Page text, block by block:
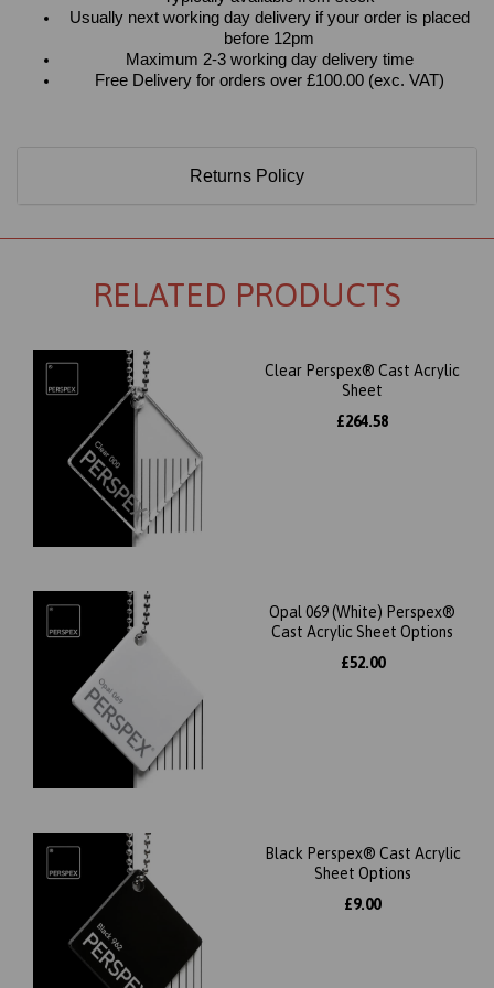
Usually next working day delivery if your order is placed
before 12pm
Maximum 2-3 working day delivery time
Free Delivery for orders over £100.00 (exc. VAT)
Returns Policy
RELATED PRODUCTS
Clear Perspex® Cast Acrylic
Sheet
£264.58
Opal 069 (White) Perspex®
Cast Acrylic Sheet Options
£52.00
Black Perspex® Cast Acrylic
Sheet Options
£9.00